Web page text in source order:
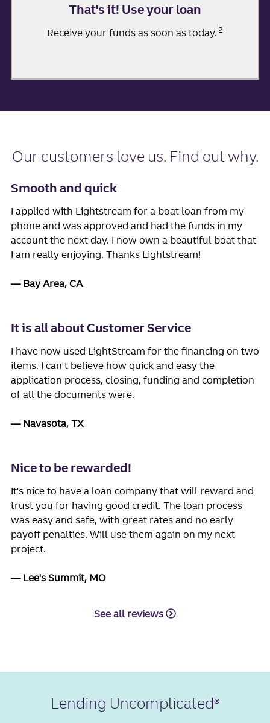
That's it! Use your loan
Receive your funds as soon as today. 2
Our customers love us. Find out why.
Smooth and quick
I applied with Lightstream for a boat loan from my
phone and was approved and had the funds in my
account the next day. I now own a beautiful boat that
I am really enjoying. Thanks Lightstream!
Bay Area, CA
It is all about Customer Service
I have now used LightStream for the financing on two
items. I can't believe how quick and easy the
application process, closing, funding and completion
of all the documents were.
Navasota, TX
Nice to be rewarded!
It's nice to have a loan company that will reward and
trust you for having good credit. The loan process
was easy and safe, with great rates and no early
payoff penalties. Will use them again on my next
project.
Lee's Summit, MO
See all reviews
Lending Uncomplicated